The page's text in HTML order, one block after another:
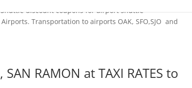
discount coupons for airport shuttle
Transportation to airports OAK, SFO,SJO and
RAMON at TAXI RATES to